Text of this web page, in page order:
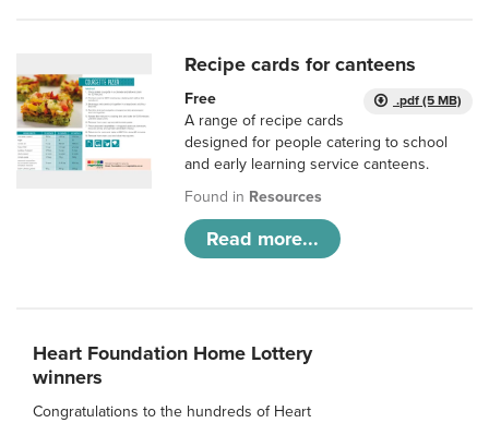
Recipe cards for canteens
.pdf (5 MB)
Free
A range of recipe cards
designed for people catering to school
and early learning service canteens.
Found in Resources
Read more...
Heart Foundation Home Lottery
winners
Congratulations to the hundreds of Heart